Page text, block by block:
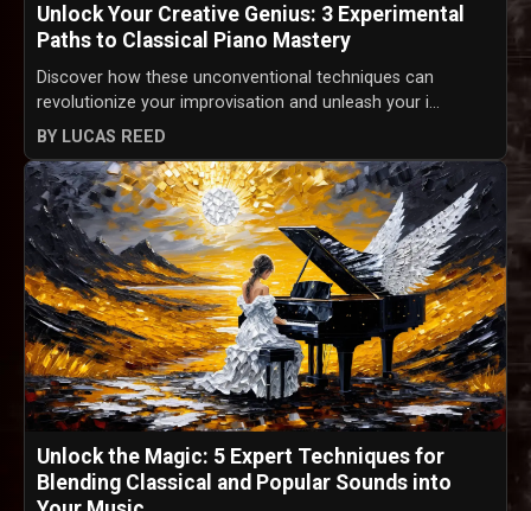
Unlock Your Creative Genius: 3 Experimental
Paths to Classical Piano Mastery
Discover how these unconventional techniques can
revolutionize your improvisation and unleash your i...
BY LUCAS REED
Unlock the Magic: 5 Expert Techniques for
Blending Classical and Popular Sounds into